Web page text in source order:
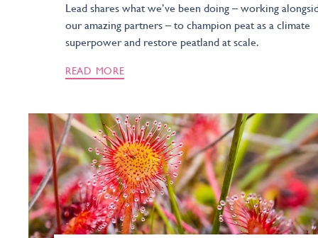
Lead shares what we’ve been doing – working
our amazing partners – to champion peat as a climate
superpower and restore peatland at scale.
READ MORE